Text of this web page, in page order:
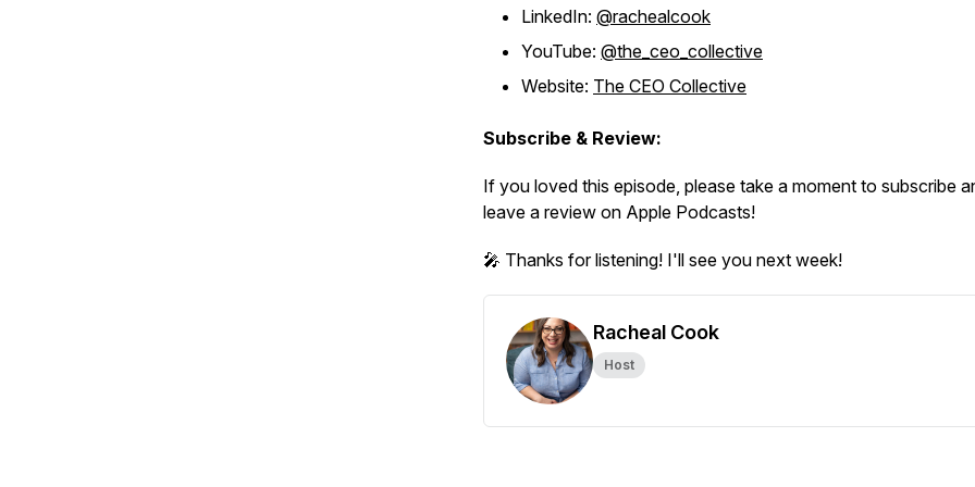
LinkedIn: @rachealcook
YouTube: @the_ceo_collective
Website: The CEO Collective
Subscribe & Review:
If you loved this episode, please take a moment to subscribe
leave a review on Apple Podcasts!
🎤 Thanks for listening! I'll see you next week!
Racheal Cook
Host